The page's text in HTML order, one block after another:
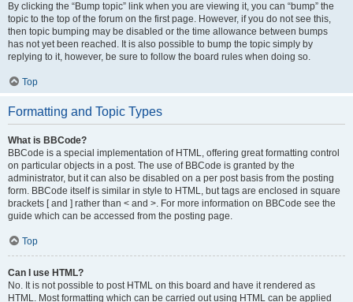
By clicking the “Bump topic” link when you are viewing it, you can “bump” the
topic to the top of the forum on the first page. However, if you do not see this,
then topic bumping may be disabled or the time allowance between bumps
has not yet been reached. It is also possible to bump the topic simply by
replying to it, however, be sure to follow the board rules when doing so.
Top
Formatting and Topic Types
What is BBCode?
BBCode is a special implementation of HTML, offering great formatting control
on particular objects in a post. The use of BBCode is granted by the
administrator, but it can also be disabled on a per post basis from the posting
form. BBCode itself is similar in style to HTML, but tags are enclosed in square
brackets [ and ] rather than < and >. For more information on BBCode see the
guide which can be accessed from the posting page.
Top
Can I use HTML?
No. It is not possible to post HTML on this board and have it rendered as
HTML. Most formatting which can be carried out using HTML can be applied